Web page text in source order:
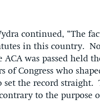
continued, “The
in this country.
was passed held
of Congress who
the record straight.
to the purpose